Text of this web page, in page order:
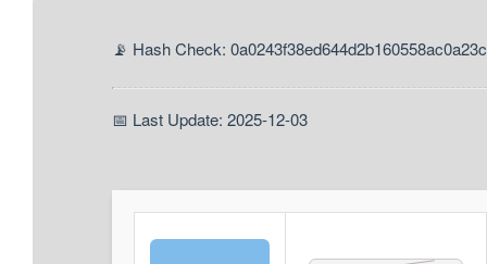
📡 Hash Check:
📅 Last Update: 2025-12-03